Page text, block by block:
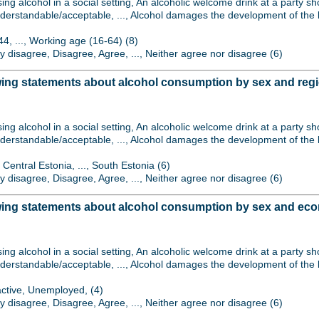
acceptable, ..., Alcohol damages the development of the
..., Working age (16-64) (8)
disagree, Disagree, Agree, ..., Neither agree nor disagree (6)
statements about alcohol consumption by sex and
alcohol in a social setting, An alcoholic welcome drink at a party
acceptable, ..., Alcohol damages the development of the
Estonia, ..., South Estonia (6)
disagree, Disagree, Agree, ..., Neither agree nor disagree (6)
statements about alcohol consumption by sex and
alcohol in a social setting, An alcoholic welcome drink at a party
acceptable, ..., Alcohol damages the development of the
Unemployed, (4)
disagree, Disagree, Agree, ..., Neither agree nor disagree (6)